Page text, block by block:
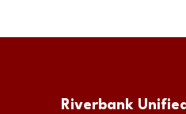
Riverbank